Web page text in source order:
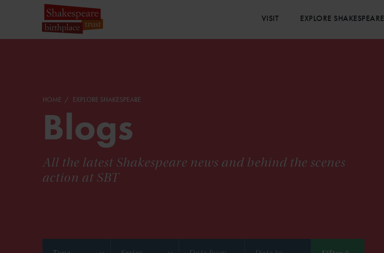
VISIT EXPLORE SHAKESPEARE
HOME EXPLORE SHAKESPEARE
Blogs
All the latest Shakespeare news and behind the scenes
action at SBT